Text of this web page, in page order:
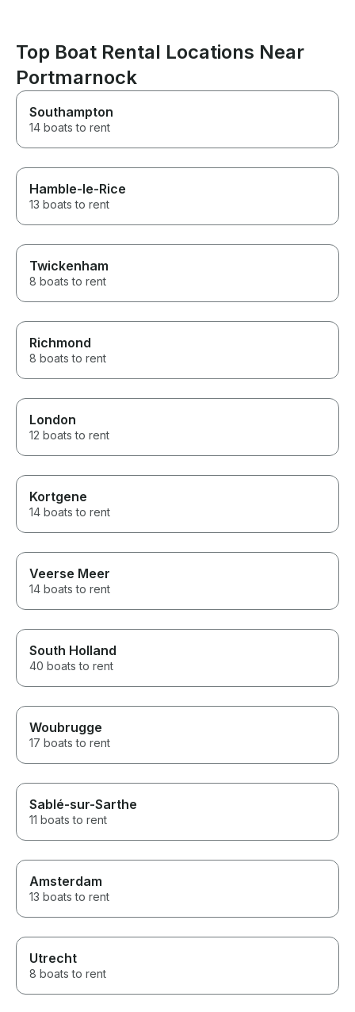
Top Boat Rental Locations Near
Portmarnock
Southampton
14 boats to rent
Hamble-le-Rice
13 boats to rent
Twickenham
8 boats to rent
Richmond
8 boats to rent
London
12 boats to rent
Kortgene
14 boats to rent
Veerse Meer
14 boats to rent
South Holland
40 boats to rent
Woubrugge
17 boats to rent
Sablé-sur-Sarthe
11 boats to rent
Amsterdam
13 boats to rent
Utrecht
8 boats to rent